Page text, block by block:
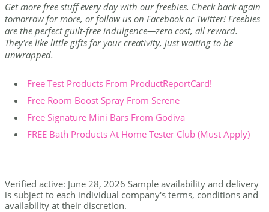
Get more free stuff every day with our freebies. Check back again
tomorrow for more, or follow us on Facebook or Twitter! Freebies
are the perfect guilt-free indulgence—zero cost, all reward.
They're like little gifts for your creativity, just waiting to be
unwrapped.
Free Test Products From ProductReportCard!
Free Room Boost Spray From Serene
Free Signature Mini Bars From Godiva
FREE Bath Products At Home Tester Club (Must Apply)
Verified active: June 28, 2026 Sample availability and delivery
is subject to each individual company's terms, conditions and
availability at their discretion.